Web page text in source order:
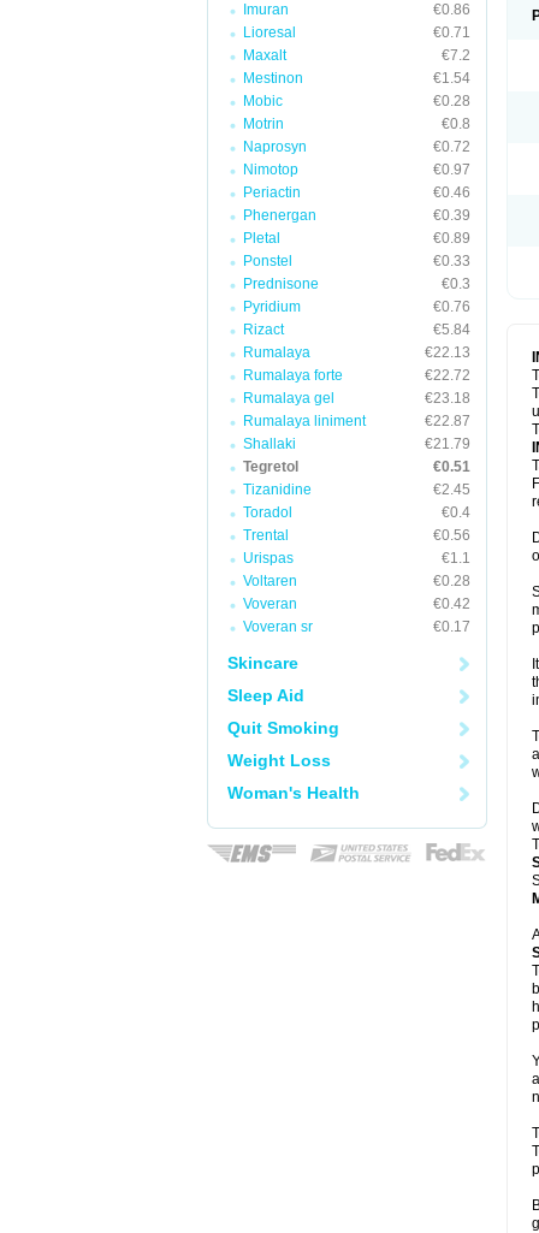
Imuran
€0.86
Lioresal
€0.71
Maxalt
€7.2
Mestinon
€1.54
Mobic
€0.28
Motrin
€0.8
Naprosyn
€0.72
Nimotop
€0.97
Periactin
€0.46
Phenergan
€0.39
Pletal
€0.89
Ponstel
€0.33
Prednisone
€0.3
Pyridium
€0.76
Rizact
€5.84
Rumalaya
€22.13
Rumalaya forte
€22.72
Rumalaya gel
€23.18
Rumalaya liniment
€22.87
Shallaki
€21.79
Tegretol
€0.51
Tizanidine
€2.45
Toradol
€0.4
Trental
€0.56
Urispas
€1.1
Voltaren
€0.28
Voveran
€0.42
Voveran sr
€0.17
Skincare
Sleep Aid
Quit Smoking
Weight Loss
Woman's Health